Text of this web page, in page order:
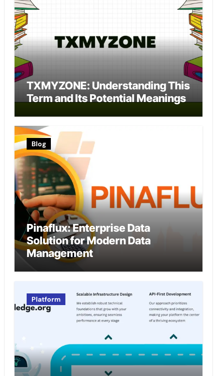
TXMYZONE: Understanding This
Term and Its Potential Meanings
Blog
Pinaflux: Enterprise Data
Solution for Modern Data
Management
Platform